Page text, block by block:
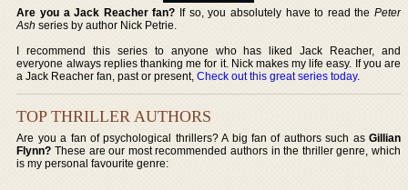
Are you a Jack Reacher fan? If so, you absolutely have to read the Peter
Ash series by author Nick Petrie.
I recommend this series to anyone who has liked Jack Reacher, and
everyone always replies thanking me for it. Nick makes my life easy. If you are
a Jack Reacher fan, past or present,Check out this great series today.
TOP THRILLER AUTHORS
Are you a fan of psychological thrillers? A big fan of authors such as Gillian
Flynn? These are our most recommended authors in the thriller genre, which
is my personal favourite genre: